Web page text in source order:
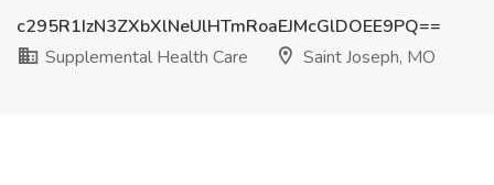
c295R1IzN3ZXbXlNeUlHTmRoaEJMcGlDOEE9PQ==
Supplemental Health Care
Saint Joseph, MO